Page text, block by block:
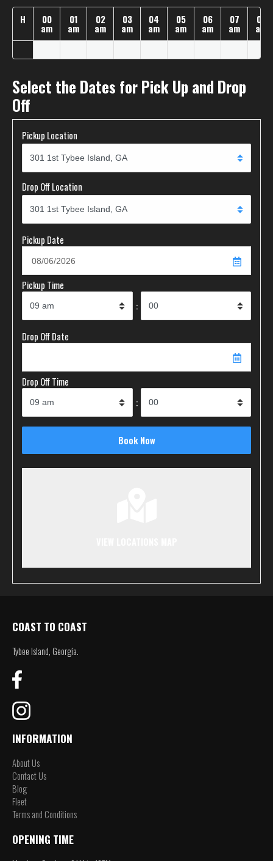
H 00
am
01
am
02
am
03
am
04
am
05
am
06
am
07
am
08
am
Select the Dates for Pick Up and Drop
Off
Pickup Location
Drop Off Location
Pickup Date
Pickup Time
:
Drop Off Date
Drop Off Time
:
COAST TO COAST
Tybee Island, Georgia.
INFORMATION
About Us
Contact Us
Blog
Fleet
Terms and Conditions
OPENING TIME